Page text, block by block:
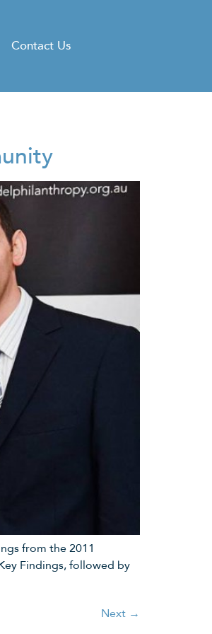
Contact Us
from the 2011
Findings, followed by
Next →